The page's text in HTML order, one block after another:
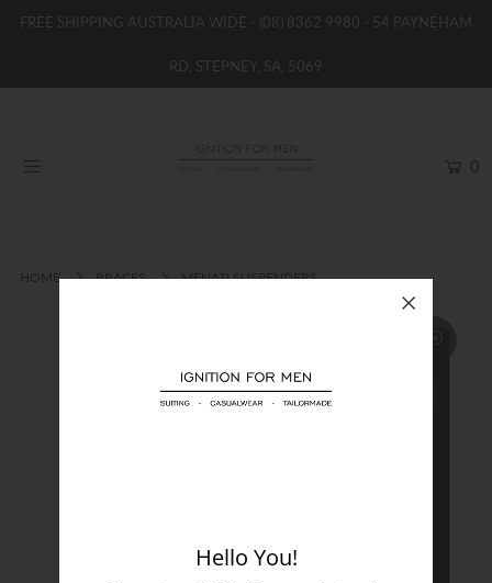
FREE SHIPPING AUSTRALIA WIDE - (08) 8362 9980 - 54 PAYNEHAM
RD, STEPNEY, SA, 5069
0
HOME BRACES MENATI SUSPENDERS
SHOP
Hello You!